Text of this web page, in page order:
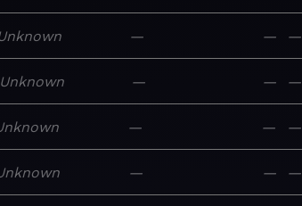
— — —
Unknown — — —
— — —
— — —